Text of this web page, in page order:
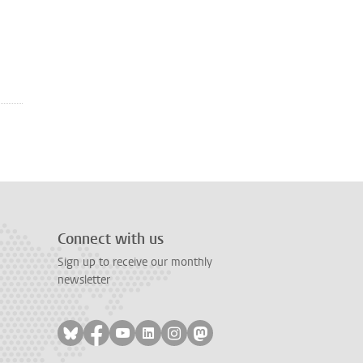
Connect with us
Sign up to receive our monthly
newsletter
Follow on bluesky
Follow on facebook
Follow on youtube
Follow on linkedin
Follow on instagram
Follow on mastodon